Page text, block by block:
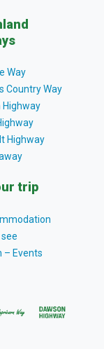
Way
Country Way
Highway
Highway
trip
– Events